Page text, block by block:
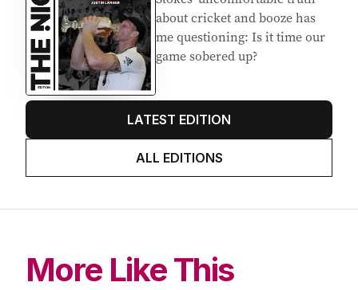
about cricket and booze has
me questioning: Is it time our
game sobered up?
LATEST EDITION
ALL EDITIONS
More Like This